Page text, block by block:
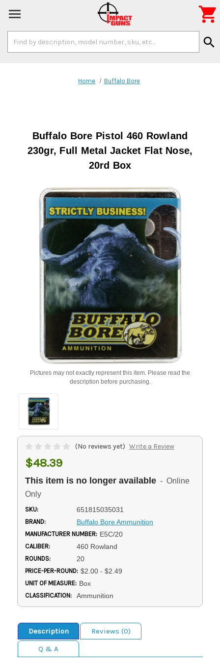
Keyword:
search

Home Buffalo Bore
Buffalo Bore Pistol 460 Rowland
230gr, Full Metal Jacket Flat Nose,
20rd Box
Pictures may not exactly represent this item. Please read the
description before purchasing.
(No reviews yet) Write a Review
$48.39
This item is no longer available - Online
Only
SKU: 651815035031
BRAND: Buffalo Bore Ammunition
MANUFACTURER NUMBER: E5C/20
CALIBER: 460 Rowland
ROUNDS: 20
PRICE-PER-ROUND: $2.00 - $2.49
UNIT OF MEASURE: Box
CLASSIFICATION: Ammunition
Description
Reviews (0)
Q & A